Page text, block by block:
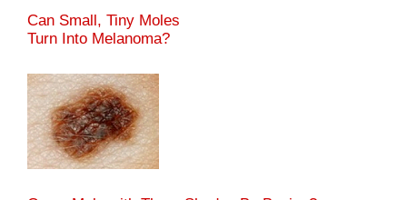
Can Small, Tiny Moles
Turn Into Melanoma?